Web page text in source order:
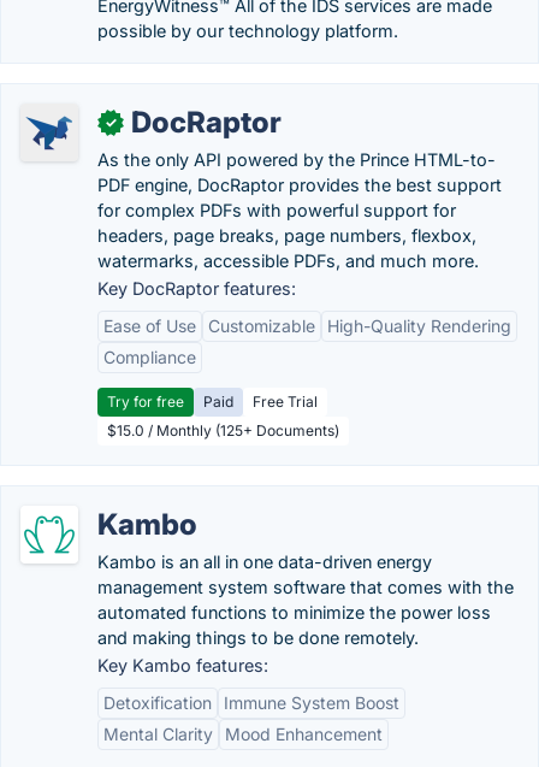
EnergyWitness™ All of the IDS services are made
possible by our technology platform.
✓ DocRaptor
As the only API powered by the Prince HTML-to-
PDF engine, DocRaptor provides the best support
for complex PDFs with powerful support for
headers, page breaks, page numbers, flexbox,
watermarks, accessible PDFs, and much more.
Key DocRaptor features:
Ease of Use
Customizable
High-Quality Rendering
Compliance
Try for free Paid
Free Trial
$15.0 / Monthly (125+ Documents)
Kambo
Kambo is an all in one data-driven energy
management system software that comes with the
automated functions to minimize the power loss
and making things to be done remotely.
Key Kambo features:
Detoxification
Immune System Boost
Mental Clarity
Mood Enhancement